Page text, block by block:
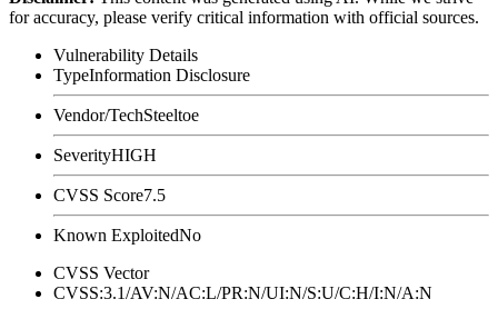
for accuracy, please verify critical information with official sources.
Vulnerability Details
TypeInformation Disclosure
Vendor/TechSteeltoe
SeverityHIGH
CVSS Score7.5
Known ExploitedNo
CVSS Vector
CVSS:3.1/AV:N/AC:L/PR:N/UI:N/S:U/C:H/I:N/A:N